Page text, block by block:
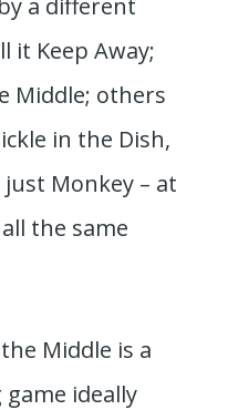
it Keep Away;
Middle; others
in the Dish,
Monkey – at
the same
Middle is a
ideally